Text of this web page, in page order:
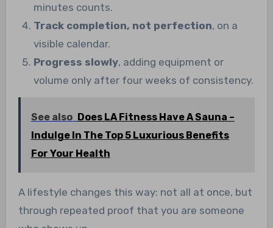
minutes counts.
Track completion, not perfection, on a
visible calendar.
Progress slowly, adding equipment or
volume only after four weeks of consistency.
See also Does LA Fitness Have A Sauna –
Indulge In The Top 5 Luxurious Benefits
For Your Health
A lifestyle changes this way: not all at once, but
through repeated proof that you are someone